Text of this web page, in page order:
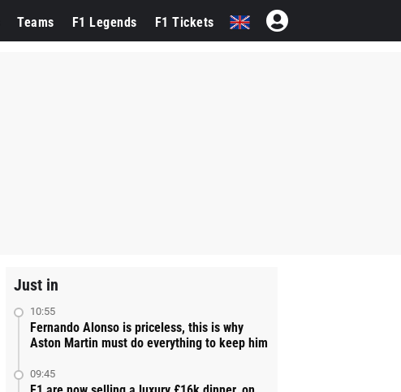
Teams F1 Legends F1 Tickets
Just in
10:55
Fernando Alonso is priceless, this is why
Aston Martin must do everything to keep him
09:45